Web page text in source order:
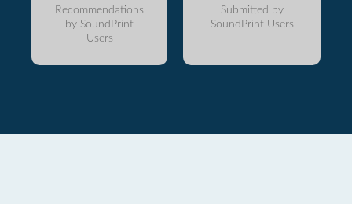
Recommendations
by SoundPrint
Users
Submitted by
SoundPrint Users